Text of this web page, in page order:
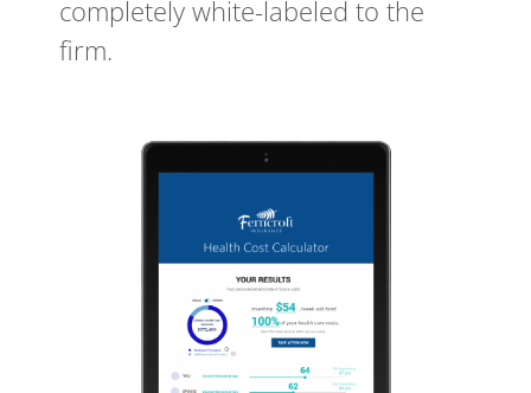
completely white-labeled to the
firm.